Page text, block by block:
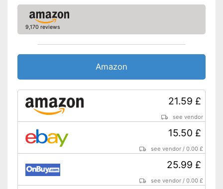
9,170 reviews
Amazon
21.59 £
see vendor
15.50 £
see vendor /0.00 £
25.99 £
see vendor /0.00 £